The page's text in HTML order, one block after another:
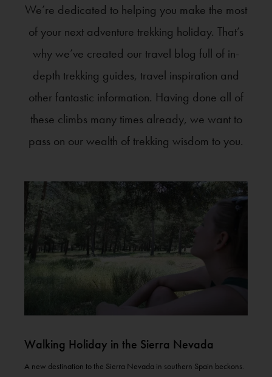
We’re dedicated to helping you make the most
of your next adventure trekking holiday. That’s
why we’ve created our travel blog full of in-
depth trekking guides, travel inspiration and
other fantastic information. Having done all of
these climbs many times already, we want to
pass on our wealth of trekking wisdom to you.
Walking Holiday in the Sierra Nevada
A new destination to the Sierra Nevada in southern Spain beckons.